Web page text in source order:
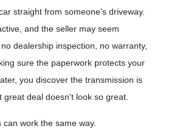
straight from someone's driveway.
and the seller may seem
dealership inspection, no warranty,
sure the paperwork protects your
you discover the transmission is
deal doesn't look so great.
work the same way.